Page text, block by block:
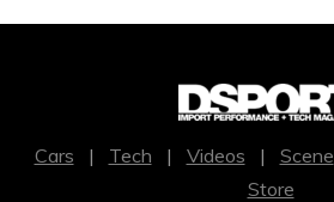
Cars | Tech | Videos | Scene
Store